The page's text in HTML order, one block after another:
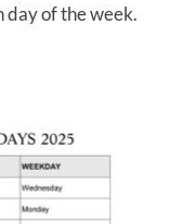
day of the week.